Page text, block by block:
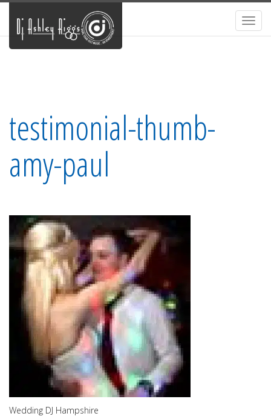
testimonial-thumb-
amy-paul
Wedding DJ Hampshire